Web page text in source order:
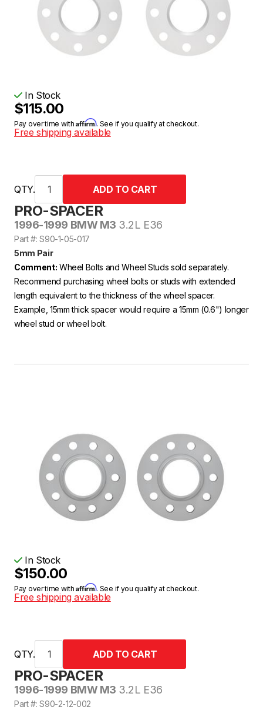
PRO-SPACER
1996-1999 BMW M3 3.2L E36
Part #: S90-1-05-017
5mm Pair
Comment: Wheel Bolts and Wheel Studs sold separately.
Recommend purchasing wheel bolts or studs with extended
length equivalent to the thickness of the wheel spacer.
Example, 15mm thick spacer would require a 15mm (0.6") longer
wheel stud or wheel bolt.
In Stock
$115.00
Pay over time withAffirm. See if you qualify at checkout.
Free shipping available
QTY.
PRO-SPACER
1996-1999 BMW M3 3.2L E36
Part #: S90-2-12-002
In Stock
$150.00
Pay over time withAffirm. See if you qualify at checkout.
Free shipping available
QTY.